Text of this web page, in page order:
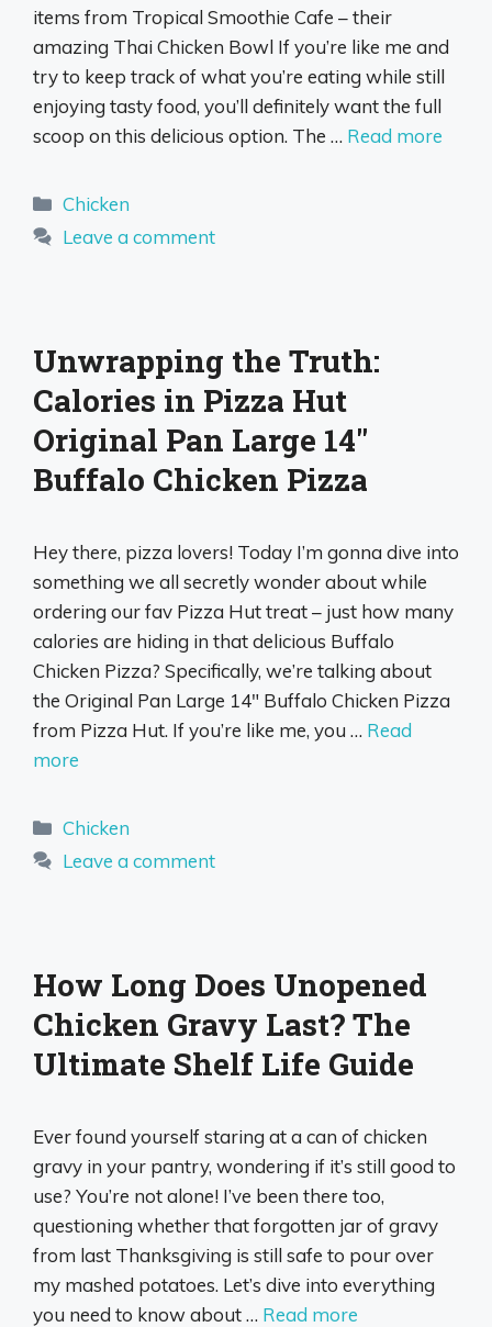
items from Tropical Smoothie Cafe – their
amazing Thai Chicken Bowl If you’re like me and
try to keep track of what you’re eating while still
enjoying tasty food, you’ll definitely want the full
scoop on this delicious option. The … Read more
Categories
Chicken
Leave a comment
Unwrapping the Truth:
Calories in Pizza Hut
Original Pan Large 14″
Buffalo Chicken Pizza
Hey there, pizza lovers! Today I’m gonna dive into
something we all secretly wonder about while
ordering our fav Pizza Hut treat – just how many
calories are hiding in that delicious Buffalo
Chicken Pizza? Specifically, we’re talking about
the Original Pan Large 14″ Buffalo Chicken Pizza
from Pizza Hut. If you’re like me, you … Read
more
Categories
Chicken
Leave a comment
How Long Does Unopened
Chicken Gravy Last? The
Ultimate Shelf Life Guide
Ever found yourself staring at a can of chicken
gravy in your pantry, wondering if it’s still good to
use? You’re not alone! I’ve been there too,
questioning whether that forgotten jar of gravy
from last Thanksgiving is still safe to pour over
my mashed potatoes. Let’s dive into everything
you need to know about … Read more